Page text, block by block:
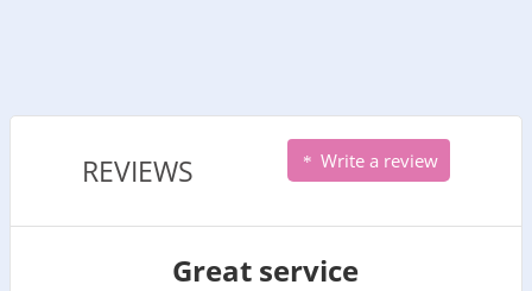
REVIEWS Write a review
Great service